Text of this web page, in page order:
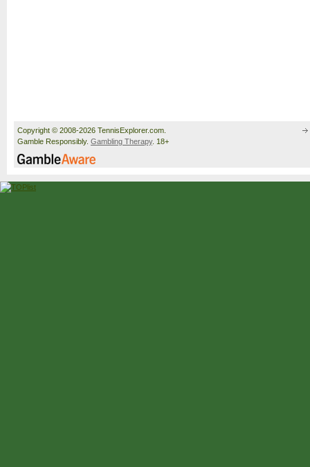
Copyright © 2008-2026 TennisExplorer.com.
Gamble Responsibly. Gambling Therapy. 18+